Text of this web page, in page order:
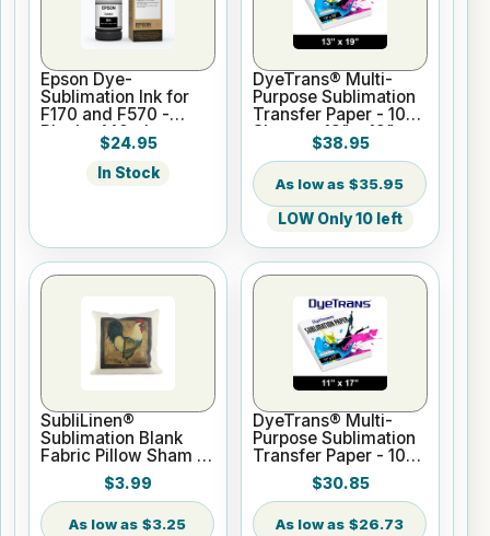
Epson Dye-
Sublimation Ink for
F170 and F570 -
Black - 140ml
$24.95
In Stock
DyeTrans® Multi-
Purpose Sublimation
Transfer Paper - 100
Sheets - 13" x 19"
$38.95
$35.95
LOW Only 10 left
SubliLinen®
Sublimation Blank
Fabric Pillow Sham -
15.75" x 15.75
$3.99
$3.25
DyeTrans® Multi-
Purpose Sublimation
Transfer Paper - 100
Sheets - 11" x 17"
$30.85
$26.73